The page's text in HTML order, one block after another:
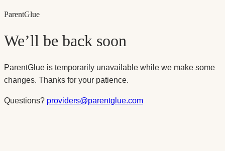
ParentGlue
We’ll be back soon
ParentGlue is temporarily unavailable while we make some
changes. Thanks for your patience.
Questions? providers@parentglue.com